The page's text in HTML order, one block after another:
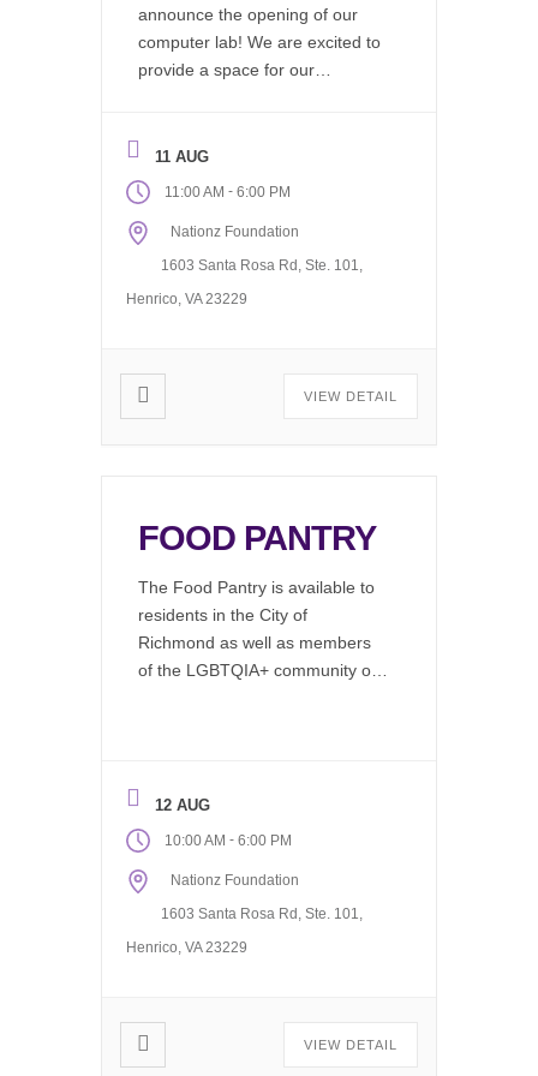
announce the opening of our
computer lab! We are excited to
provide a space for our
research, or just hang out and
use our wifi. Available during our
regular office hours, 11AM to
6PM Monday through Friday.
The computer […]
11 AUG
11:00 AM - 6:00 PM
Nationz Foundation
1603 Santa Rosa Rd, Ste. 101,
Henrico, VA 23229
VIEW DETAIL
FOOD PANTRY
The Food Pantry is available to
residents in the City of
Richmond as well as members
of the LGBTQIA+ community or
6PM On the 1st and 3rd Friday
of each month to the General
12 AUG
10:00 AM - 6:00 PM
Nationz Foundation
1603 Santa Rosa Rd, Ste. 101,
Henrico, VA 23229
VIEW DETAIL